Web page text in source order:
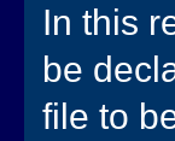
In this
be
file to